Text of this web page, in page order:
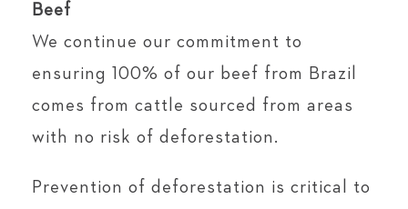
Beef
We continue our commitment to
ensuring 100% of our beef from Brazil
comes from cattle sourced from areas
with no risk of deforestation.
Prevention of deforestation is critical to